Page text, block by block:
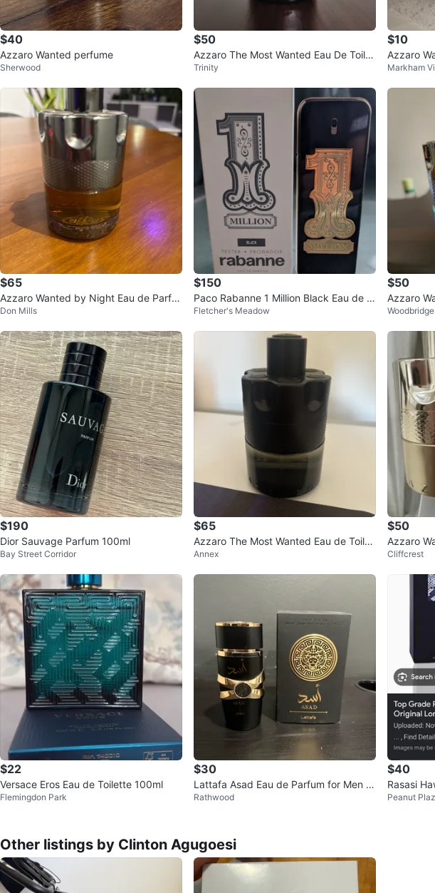
$40
Azzaro Wanted perfume
Sherwood
$50
Azzaro The Most Wanted Eau De Toilet
te Intense 100mL
Trinity
$10
Azzaro
Markham
$65
Azzaro Wanted by Night Eau de Parfu
m for Men 100ml
Don Mills
$150
Paco Rabanne 1 Million Black Eau de P
arfum 100 ml
Fletcher's Meadow
$50
Azzaro
$190
Dior Sauvage Parfum 100ml
Bay Street Corridor
$65
Azzaro The Most Wanted Eau de Toilet
te Intense 100ml
Annex
$50
Azzaro
Cliffcrest
$22
Versace Eros Eau de Toilette 100ml
Flemingdon Park
$30
Lattafa Asad Eau de Parfum for Men 1
00ml
Rathwood
$40
Rasasi
00ml
Peanut
Other listings by Clinton Agugoesi